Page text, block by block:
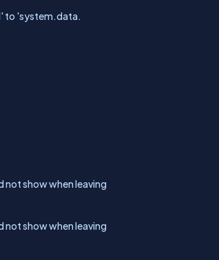
to 'system.data.
not show when leaving
not show when leaving